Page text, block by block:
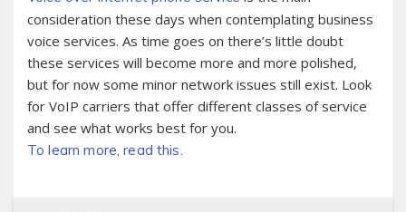
consideration these days when contemplating business
voice services. As time goes on there’s little doubt
these services will become more and more polished,
but for now some minor network issues still exist. Look
for VoIP carriers that offer different classes of service
and see what works best for you.
To learn more, read this.